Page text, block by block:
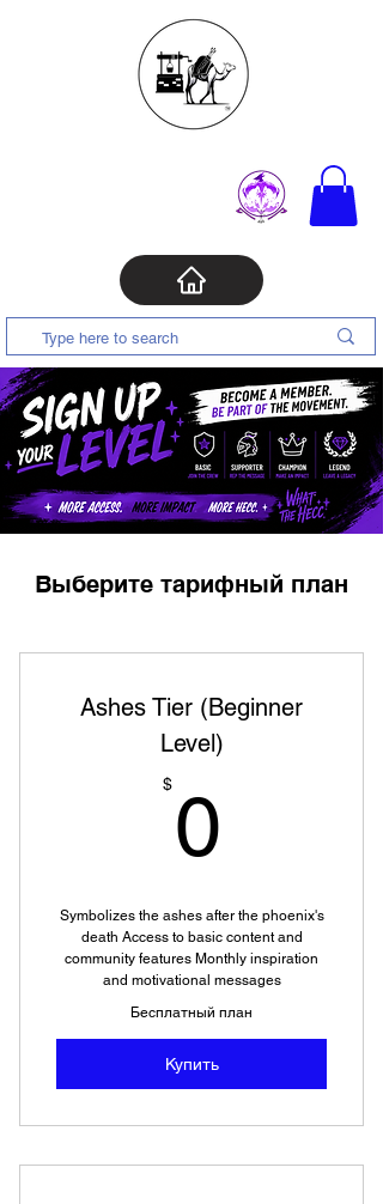
Выберите тарифный план
Ashes Tier (Beginner
Level)
$ 0
Symbolizes the ashes after the phoenix's
death Access to basic content and
community features Monthly inspiration
and motivational messages
Бесплатный план
Купить